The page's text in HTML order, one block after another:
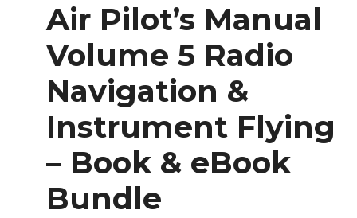
Air Pilot’s Manual
Volume 5 Radio
Navigation &
Instrument Flying
– Book & eBook
Bundle